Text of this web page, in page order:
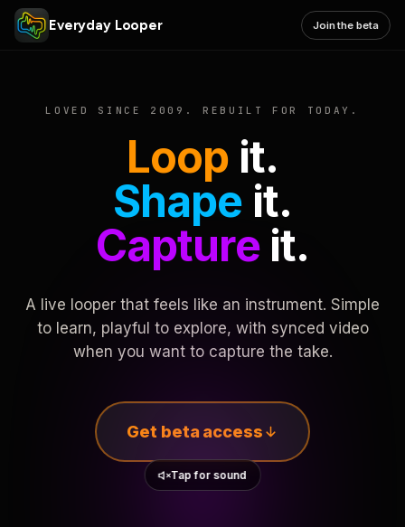
Everyday Looper Join the beta
LOVED SINCE 2009. REBUILT FOR TODAY.
Loop it.
Shape it.
Captureit.
A live looper that feels like an instrument. Simple
to learn, playful to explore, with synced video
when you want to capture the take.
Get beta access
Tap for sound